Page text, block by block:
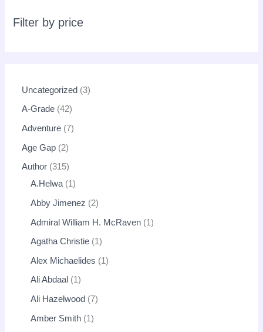
h
Filter by price
Uncategorized 3
A-Grade 42
Adventure 7
Age Gap 2
Author 315
A.Helwa 1
Abby Jimenez 2
Admiral William H. McRaven 1
Agatha Christie 1
Alex Michaelides 1
Ali Abdaal 1
Ali Hazelwood 7
Amber Smith 1